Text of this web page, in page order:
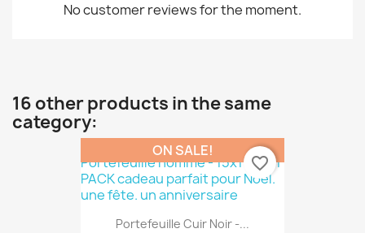
No customer reviews for the moment.
16 other products in the same
category:
Portefeuille Cuir Noir -...
ON SALE!
favorite_border